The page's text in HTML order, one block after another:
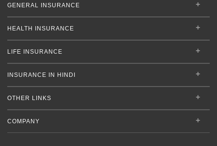
GENERAL INSURANCE
HEALTH INSURANCE
LIFE INSURANCE
INSURANCE IN HINDI
OTHER LINKS
COMPANY